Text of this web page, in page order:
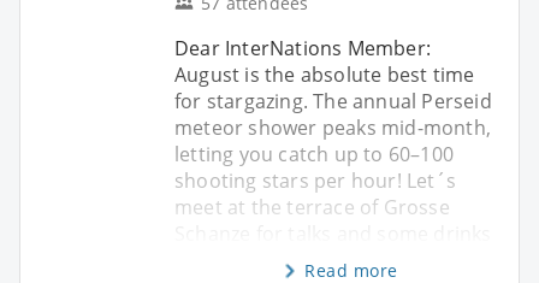
Dear InterNations Member:
August is the absolute best time
for stargazing. The annual Perseid
meteor shower peaks mid-month,
letting you catch up to 60–100
shooting stars per hour! Let´s
meet at the terrace of Grosse
Read more